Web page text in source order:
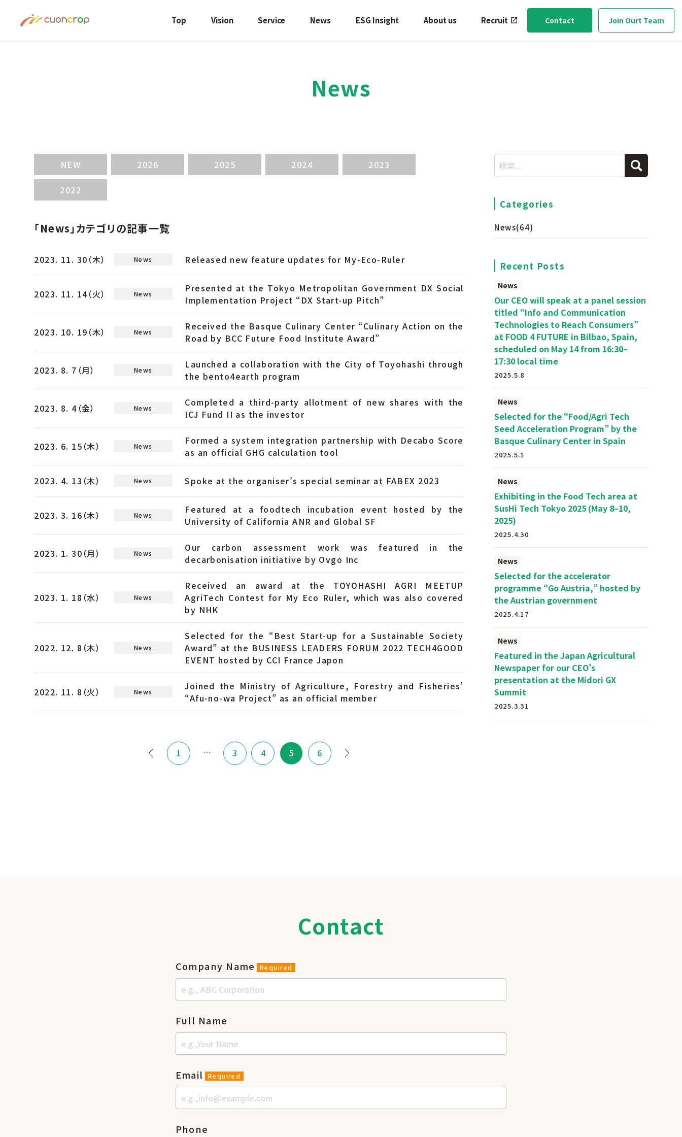
Top Vision Service News ESG Insight About us Recruit Contact Join Ourt Team
News
NEW 2026 2025 2024 2023
2022
「News」カテゴリの記事一覧
2023. 11. 30（木） News Released new feature updates for My-Eco-Ruler
2023. 11. 14（火） News
Presented at the Tokyo Metropolitan Government DX Social
Implementation Project “DX Start-up Pitch”
2023. 10. 19（木） News
Received the Basque Culinary Center “Culinary Action on the
Road by BCC Future Food Institute Award”
2023. 8. 7（月） News
Launched a collaboration with the City of Toyohashi through
the bento4earth program
2023. 8. 4（金） News
Completed a third-party allotment of new shares with the
ICJ Fund II as the investor
2023. 6. 15（木） News
Formed a system integration partnership with Decabo Score
as an official GHG calculation tool
2023. 4. 13（木） News Spoke at the organiser’s special seminar at FABEX 2023
2023. 3. 16（木） News
Featured at a foodtech incubation event hosted by the
University of California ANR and Global SF
2023. 1. 30（月） News
Our carbon assessment work was featured in the
decarbonisation initiative by Ovgo Inc
2023. 1. 18（水） News
Received an award at the TOYOHASHI AGRI MEETUP
AgriTech Contest for My Eco Ruler, which was also covered
by NHK
2022. 12. 8（木） News
Selected for the “Best Start-up for a Sustainable Society
Award” at the BUSINESS LEADERS FORUM 2022 TECH4GOOD
EVENT hosted by CCI France Japon
2022. 11. 8（火） News
Joined the Ministry of Agriculture, Forestry and Fisheries’
“Afu-no-wa Project” as an official member
1 … 3 4 5 6
検索
Categories
News(64)
Recent Posts
News
Our CEO will speak at a panel session
titled “Info and Communication
Technologies to Reach Consumers”
at FOOD 4 FUTURE in Bilbao, Spain,
scheduled on May 14 from 16:30–
17:30 local time
2025.5.8
News
Selected for the “Food/Agri Tech
Seed Acceleration Program” by the
Basque Culinary Center in Spain
2025.5.1
News
Exhibiting in the Food Tech area at
SusHi Tech Tokyo 2025 (May 8–10,
2025)
2025.4.30
News
Selected for the accelerator
programme “Go Austria,” hosted by
the Austrian government
2025.4.17
News
Featured in the Japan Agricultural
Newspaper for our CEO’s
presentation at the Midori GX
Summit
2025.3.31
Contact
Company Name Required
Full Name
Email Required
Phone